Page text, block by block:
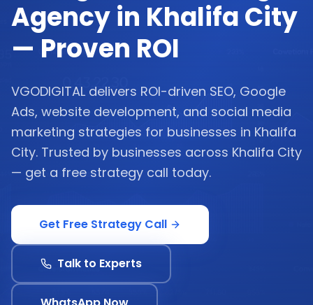
Agency in Khalifa City
— Proven ROI
VGODIGITAL delivers ROI-driven SEO, Google
Ads, website development, and social media
marketing strategies for businesses in Khalifa
City. Trusted by businesses across Khalifa City
— get a free strategy call today.
Get Free Strategy Call
Talk to Experts